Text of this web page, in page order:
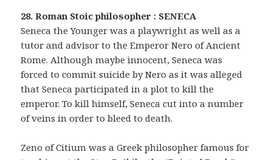
28. Roman Stoic philosopher : SENECA
Seneca the Younger was a playwright as well as a
tutor and advisor to the Emperor Nero of Ancient
Rome. Although maybe innocent, Seneca was
forced to commit suicide by Nero as it was alleged
that Seneca participated in a plot to kill the
emperor. To kill himself, Seneca cut into a number
of veins in order to bleed to death.
Zeno of Citium was a Greek philosopher famous for